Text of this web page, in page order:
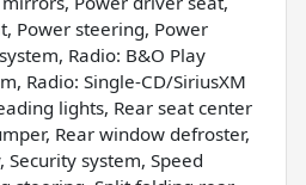
Power steering, Power
Radio: B&O Play
Radio: Single-CD/SiriusXM
lights, Rear seat center
Rear window defroster,
Security system, Speed